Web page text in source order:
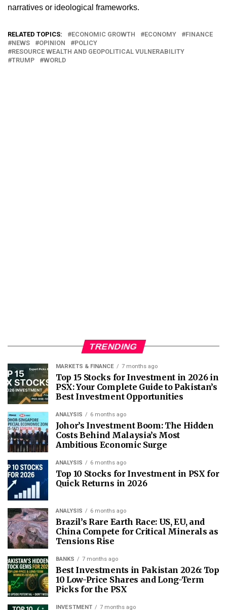
narratives or ideological frameworks.
RELATED TOPICS: ECONOMIC GROWTH ECONOMY
FINANCE
NEWS
OPINION
POLICY
RESOURCE WEALTH AND GEOPOLITICAL VULNERABILITY
TRUMP
WORLD
TRENDING
MARKETS & FINANCE 7 months ago
Top 15 Stocks for Investment in 2026 in
PSX: Your Complete Guide to Pakistan’s
Best Investment Opportunities
ANALYSIS 6 months ago
Johor’s Investment Boom: The Hidden
Costs Behind Malaysia’s Most
Ambitious Economic Surge
ANALYSIS 6 months ago
Top 10 Stocks for Investment in PSX for
Quick Returns in 2026
ANALYSIS 6 months ago
Brazil’s Rare Earth Race: US, EU, and
China Compete for Critical Minerals as
Tensions Rise
BANKS 7 months ago
Best Investments in Pakistan 2026: Top
10 Low-Price Shares and Long-Term
Picks for the PSX
INVESTMENT 7 months ago